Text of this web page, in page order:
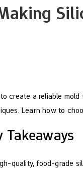
create a reliable
Learn how to
Takeaways
quality, food-grade